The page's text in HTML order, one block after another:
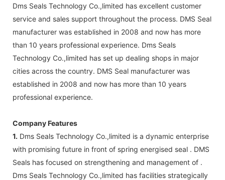
Dms Seals Technology Co.,limited has excellent customer
service and sales support throughout the process. DMS Seal
manufacturer was established in 2008 and now has more
than 10 years professional experience. Dms Seals
Technology Co.,limited has set up dealing shops in major
cities across the country. DMS Seal manufacturer was
established in 2008 and now has more than 10 years
professional experience.
Company Features
1. Dms Seals Technology Co.,limited is a dynamic enterprise
with promising future in front of spring energised seal . DMS
Seals has focused on strengthening and management of .
Dms Seals Technology Co.,limited has facilities strategically